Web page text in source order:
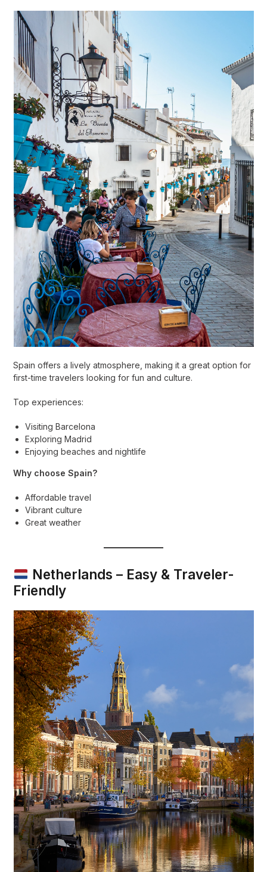
Spain offers a lively atmosphere, making it a great option for
first-time travelers looking for fun and culture.
Top experiences:
Visiting Barcelona
Exploring Madrid
Enjoying beaches and nightlife
Why choose Spain?
Affordable travel
Vibrant culture
Great weather
Netherlands – Easy & Traveler-
Friendly